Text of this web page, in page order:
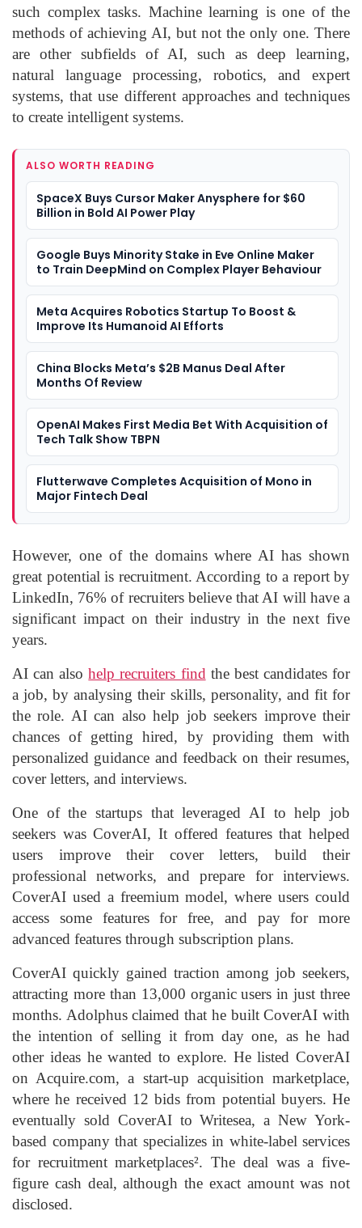
such complex tasks. Machine learning is one of the
methods of achieving AI, but not the only one. There
are other subfields of AI, such as deep learning,
natural language processing, robotics, and expert
systems, that use different approaches and techniques
to create intelligent systems.
ALSO WORTH READING
SpaceX Buys Cursor Maker Anysphere for $60
Billion in Bold AI Power Play
Google Buys Minority Stake in Eve Online Maker
to Train DeepMind on Complex Player Behaviour
Meta Acquires Robotics Startup To Boost &
Improve Its Humanoid AI Efforts
China Blocks Meta’s $2B Manus Deal After
Months Of Review
OpenAI Makes First Media Bet With Acquisition of
Tech Talk Show TBPN
Flutterwave Completes Acquisition of Mono in
Major Fintech Deal
However, one of the domains where AI has shown
great potential is recruitment. According to a report by
LinkedIn, 76% of recruiters believe that AI will have a
significant impact on their industry in the next five
years.
AI can alsohelp recruiters find the best candidates for
a job, by analysing their skills, personality, and fit for
the role. AI can also help job seekers improve their
chances of getting hired, by providing them with
personalized guidance and feedback on their resumes,
cover letters, and interviews.
One of the startups that leveraged AI to help job
seekers was CoverAI, It offered features that helped
users improve their cover letters, build their
professional networks, and prepare for interviews.
CoverAI used a freemium model, where users could
access some features for free, and pay for more
advanced features through subscription plans.
CoverAI quickly gained traction among job seekers,
attracting more than 13,000 organic users in just three
months. Adolphus claimed that he built CoverAI with
the intention of selling it from day one, as he had
other ideas he wanted to explore. He listed CoverAI
on Acquire.com, a start-up acquisition marketplace,
where he received 12 bids from potential buyers. He
eventually sold CoverAI to Writesea, a New York-
based company that specializes in white-label services
for recruitment marketplaces². The deal was a five-
figure cash deal, although the exact amount was not
disclosed.